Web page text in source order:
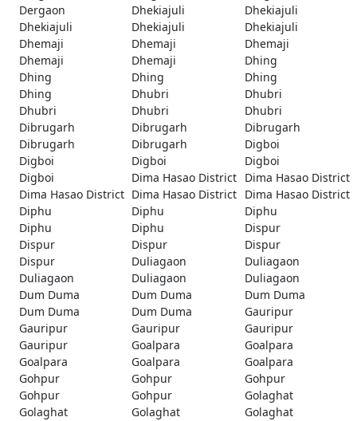
Dergaon
Dhekiajuli
Dhekiajuli
Dhekiajuli
Dhekiajuli
Dhekiajuli
Dhemaji
Dhemaji
Dhemaji
Dhemaji
Dhemaji
Dhing
Dhing
Dhing
Dhing
Dhing
Dhubri
Dhubri
Dhubri
Dhubri
Dhubri
Dibrugarh
Dibrugarh
Dibrugarh
Dibrugarh
Dibrugarh
Digboi
Digboi
Digboi
Digboi
Digboi
Dima Hasao District Dima Hasao District
Dima Hasao District Dima Hasao District Dima Hasao District
Diphu
Diphu
Diphu
Diphu
Diphu
Dispur
Dispur
Dispur
Dispur
Dispur
Duliagaon
Duliagaon
Duliagaon
Duliagaon
Duliagaon
Dum Duma
Dum Duma
Dum Duma
Dum Duma
Dum Duma
Gauripur
Gauripur
Gauripur
Gauripur
Gauripur
Goalpara
Goalpara
Goalpara
Goalpara
Goalpara
Gohpur
Gohpur
Gohpur
Gohpur
Gohpur
Golaghat
Golaghat
Golaghat
Golaghat